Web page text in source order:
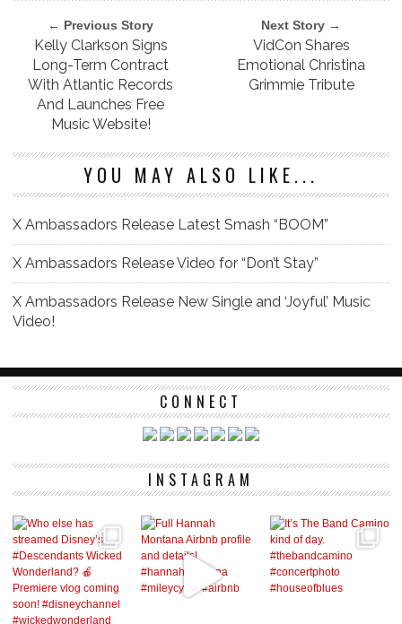
← Previous Story
Kelly Clarkson Signs
Long-Term Contract
With Atlantic Records
And Launches Free
Music Website!
Next Story →
VidCon Shares
Emotional Christina
Grimmie Tribute
YOU MAY ALSO LIKE...
X Ambassadors Release Latest Smash “BOOM”
X Ambassadors Release Video for “Don’t Stay”
X Ambassadors Release New Single and ‘Joyful’ Music
Video!
CONNECT
INSTAGRAM